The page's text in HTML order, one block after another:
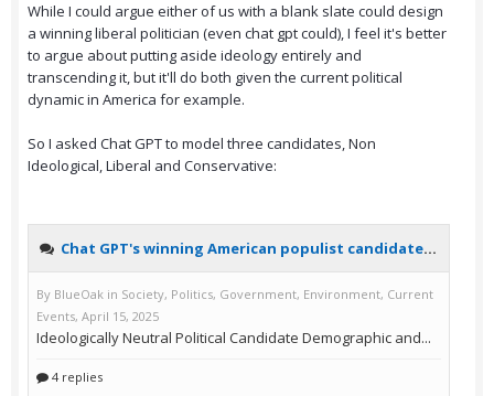
While I could argue either of us with a blank slate could design
a winning liberal politician (even chat gpt could), I feel it's better
to argue about putting aside ideology entirely and
transcending it, but it'll do both given the current political
dynamic in America for example.
So I asked Chat GPT to model three candidates, Non
Ideological, Liberal and Conservative: